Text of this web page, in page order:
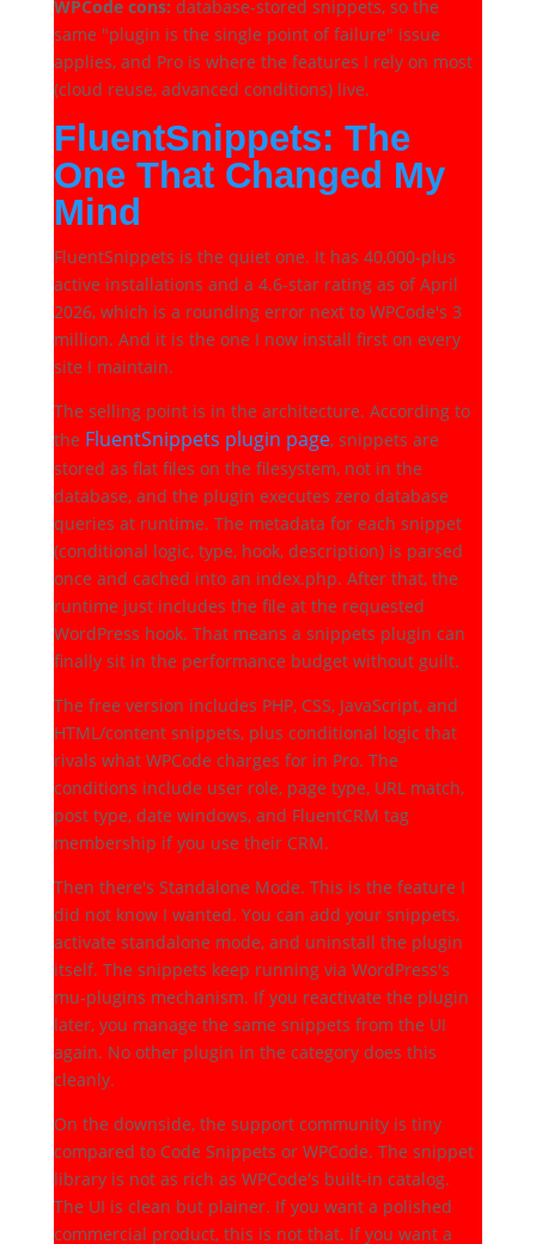
WPCode cons: database-stored snippets, so the
same "plugin is the single point of failure" issue
applies, and Pro is where the features I rely on most
(cloud reuse, advanced conditions) live.
FluentSnippets: The
One That Changed My
Mind
FluentSnippets is the quiet one. It has 40,000-plus
active installations and a 4.6-star rating as of April
2026, which is a rounding error next to WPCode's 3
million. And it is the one I now install first on every
site I maintain.
The selling point is in the architecture. According to
the FluentSnippets plugin page, snippets are
stored as flat files on the filesystem, not in the
database, and the plugin executes zero database
queries at runtime. The metadata for each snippet
(conditional logic, type, hook, description) is parsed
once and cached into an index.php. After that, the
runtime just includes the file at the requested
WordPress hook. That means a snippets plugin can
finally sit in the performance budget without guilt.
The free version includes PHP, CSS, JavaScript, and
HTML/content snippets, plus conditional logic that
rivals what WPCode charges for in Pro. The
conditions include user role, page type, URL match,
post type, date windows, and FluentCRM tag
membership if you use their CRM.
Then there's Standalone Mode. This is the feature I
did not know I wanted. You can add your snippets,
activate standalone mode, and uninstall the plugin
itself. The snippets keep running via WordPress's
mu-plugins mechanism. If you reactivate the plugin
later, you manage the same snippets from the UI
again. No other plugin in the category does this
cleanly.
On the downside, the support community is tiny
compared to Code Snippets or WPCode. The snippet
library is not as rich as WPCode's built-in catalog.
The UI is clean but plainer. If you want a polished
commercial product, this is not that. If you want a